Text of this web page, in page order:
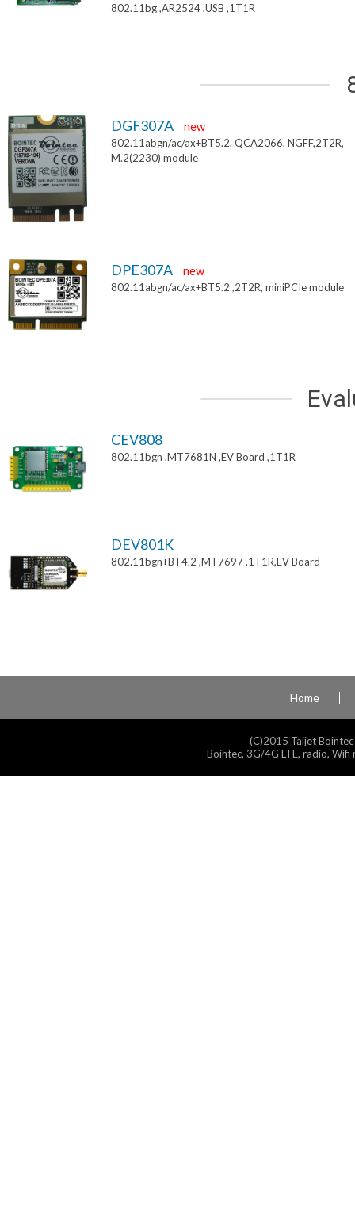
802.11bg ,AR2524 ,USB ,1T1R
DGF307A new
802.11abgn/ac/ax+BT5.2, QCA2066, NGFF,2T2R,
M.2(2230) module
DPE307A new
802.11abgn/ac/ax+BT5.2 ,2T2R, miniPCIe module
CEV808
802.11bgn ,MT7681N ,EV Board ,1T1R
DEV801K
802.11bgn+BT4.2 ,MT7697 ,1T1R,EV Board
Home
(C)2015 Taijet
Bointec, 3G/4G LTE, radio,